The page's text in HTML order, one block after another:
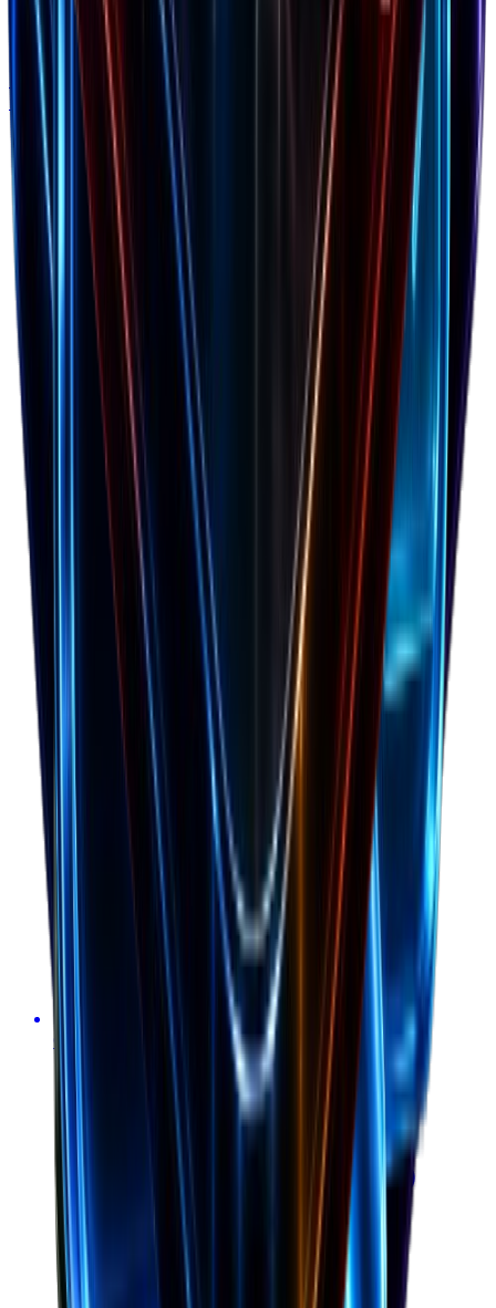
Cashflow Calculator
Forecast your cash runway and burn rate to avoid
running out of money.
Forecast cash runway
Calculate burn rate